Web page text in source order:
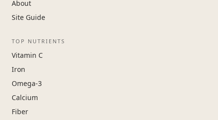
About
Site Guide
TOP NUTRIENTS
Vitamin C
Iron
Omega-3
Calcium
Fiber